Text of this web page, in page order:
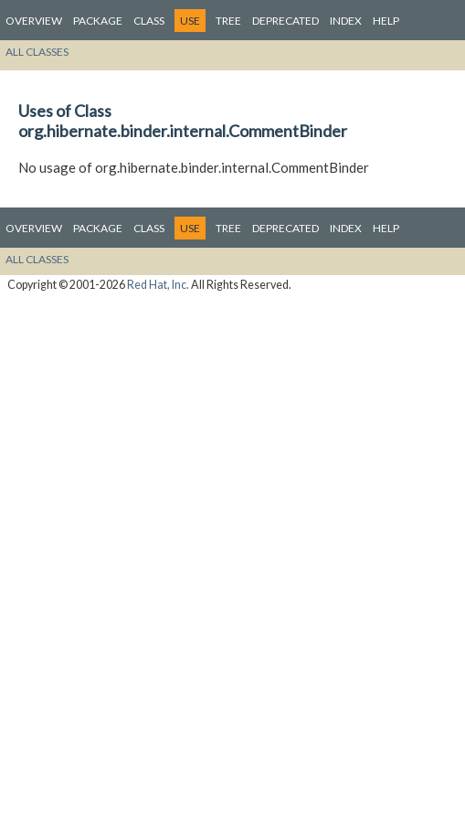
OVERVIEW PACKAGE CLASS USE TREE DEPRECATED INDEX HELP
ALL CLASSES
Uses of Class
org.hibernate.binder.internal.CommentBinder
No usage of org.hibernate.binder.internal.CommentBinder
OVERVIEW PACKAGE CLASS USE TREE DEPRECATED INDEX HELP
ALL CLASSES
Copyright © 2001-2026Red Hat, Inc. All Rights Reserved.